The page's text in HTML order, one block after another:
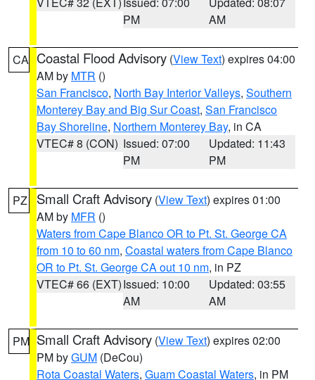
PM
AM
CA Coastal Flood Advisory (View Text) expires 04:00
AM by MTR ()
San Francisco, North Bay Interior Valleys, Southern
Monterey Bay and Big Sur Coast, San Francisco
Bay Shoreline, Northern Monterey Bay, in CA
VTEC# 8 (CON) Issued: 07:00
PM
Updated: 11:43
PM
PZ Small Craft Advisory (View Text) expires 01:00
AM by MFR ()
Waters from Cape Blanco OR to Pt. St. George CA
from 10 to 60 nm, Coastal waters from Cape Blanco
OR to Pt. St. George CA out 10 nm, in PZ
VTEC# 66 (EXT)Issued: 10:00
AM
Updated: 03:55
AM
PM Small Craft Advisory (View Text) expires 02:00
PM byGUM (DeCou)
Rota Coastal Waters, Guam Coastal Waters, in PM